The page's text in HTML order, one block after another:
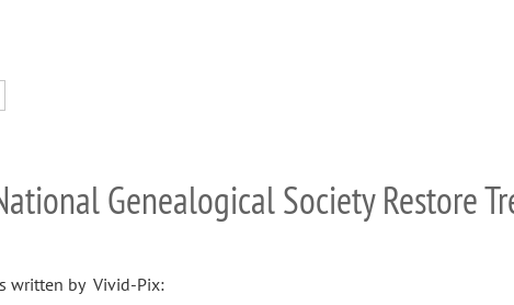
Genealogical Society Restore
written by Vivid-Pix: